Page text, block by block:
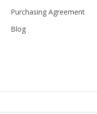
Purchasing Agreement
Blog